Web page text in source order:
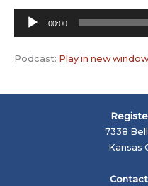
Audio
Player
00:00
Podcast: Play in new window
7338
Kansas